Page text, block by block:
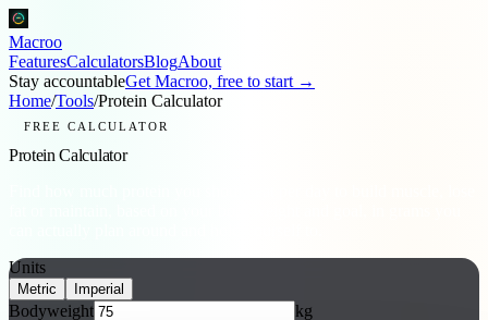
Macroo
FeaturesCalculatorsBlogAbout
Stay accountableGet Macroo, free to start →
Home/Tools/Protein Calculator
FREE CALCULATOR
Protein Calculator
Units
Metric Imperial
Bodyweight
kg